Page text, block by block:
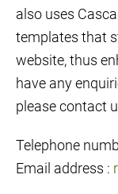
also uses
templates that
website, thus
have any
please contact
Telephone
Email address :